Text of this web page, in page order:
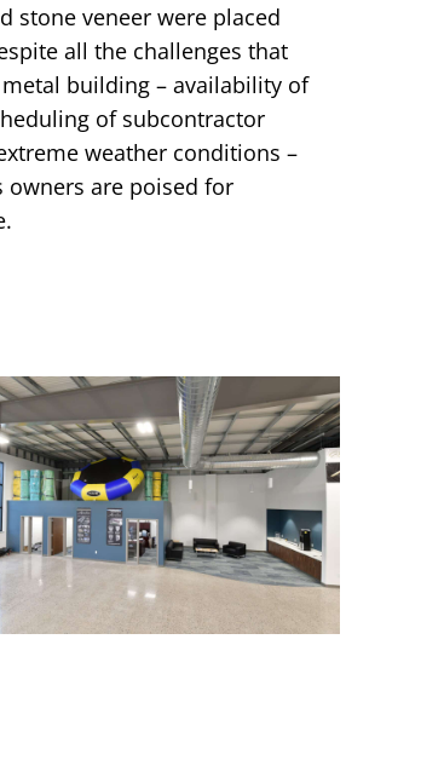
stone veneer were placed
all the challenges that
building – availability of
of subcontractor
weather conditions –
owners are poised for